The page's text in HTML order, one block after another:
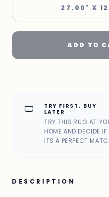
27.00" X
ADD TO
home_max
TRY FIRST, BUY
LATER
TRY THIS RUG AT
HOME AND DECIDE IF
ITS A PERFECT
DESCRIPTION